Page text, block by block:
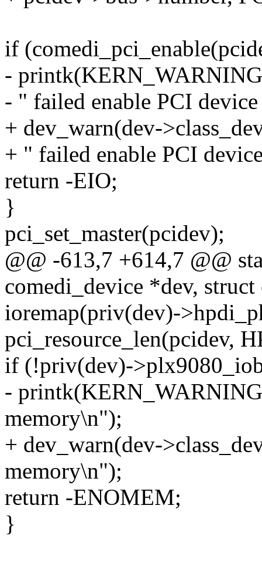
if
- printk(KERN_WARNING
- " failed enable PCI
+ dev_warn(dev-
+ " failed enable PCI
return -EIO;
}
pci_set_master(pcidev);
@@ -613,7 +614,7 @@
comedi_device *dev,
ioremap(priv(dev)-
pci_resource_len(pcidev,
if (!priv(dev)-
-
memory\n");
+ dev_warn(dev-
memory\n");
return -ENOMEM;
}